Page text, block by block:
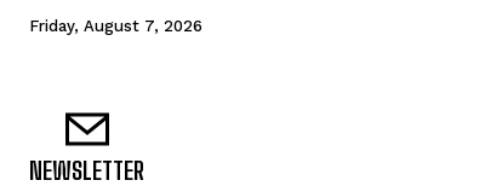
Friday, August 7, 2026
NEWSLETTER